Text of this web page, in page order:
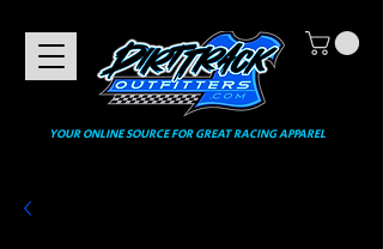
YOUR ONLINE SOURCE FOR GREAT RACING APPAREL